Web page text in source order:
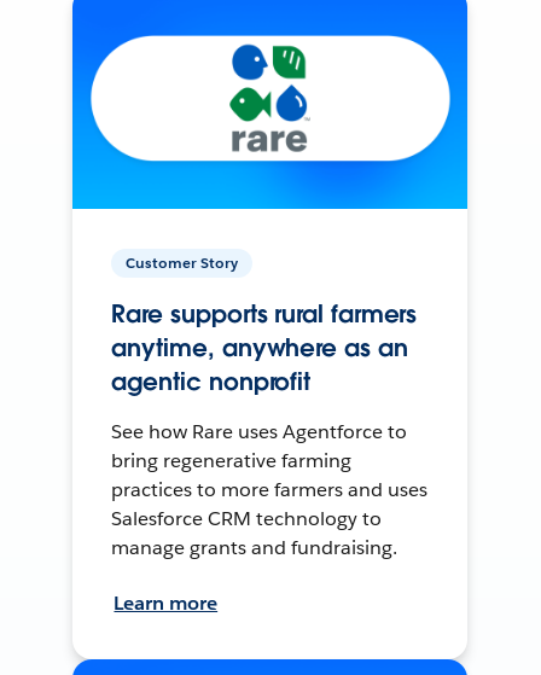
Customer Story
Rare supports rural farmers
anytime, anywhere as an
agentic nonprofit
See how Rare uses Agentforce to
bring regenerative farming
practices to more farmers and uses
Salesforce CRM technology to
manage grants and fundraising.
Learn more